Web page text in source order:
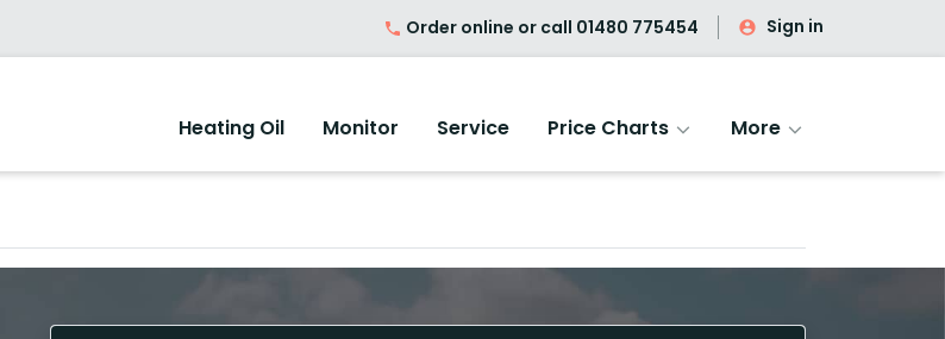
Order online or call 01480 775454 Sign in
Heating Oil Monitor Service Price Charts More